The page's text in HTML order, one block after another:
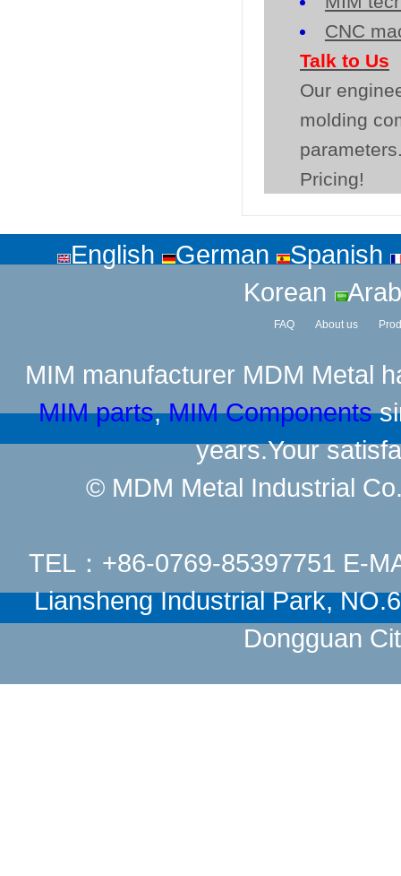
CNC
Talk to Us
Our
molding
Pricing!
English German
Spanish
Korean
FAQ About us
MIM manufacturer MDM Metal
MIM parts,MIM Components
years.Your
© MDM Metal Industrial
TEL：+86-0769-85397751 E-
Liansheng Industrial Park,
Dongguan